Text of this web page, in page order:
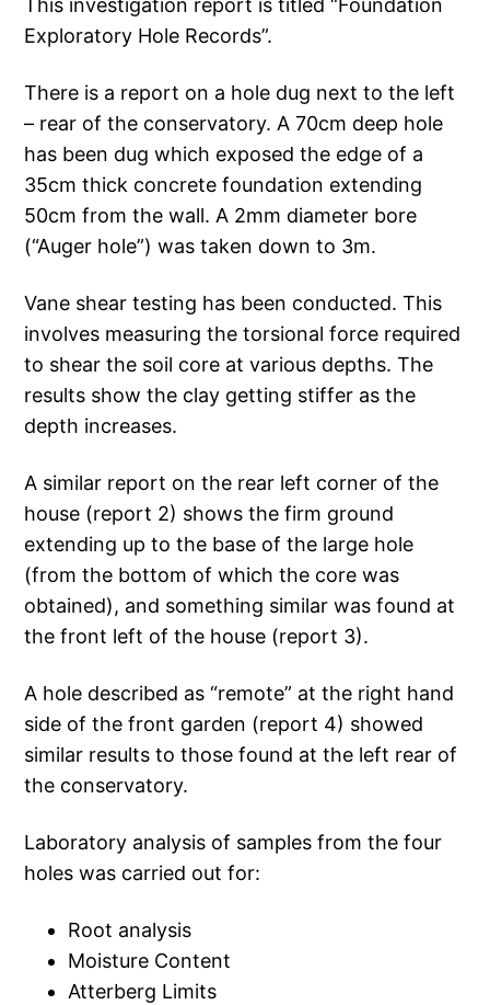
This investigation report is titled “Foundation
Exploratory Hole Records”.
There is a report on a hole dug next to the left
– rear of the conservatory. A 70cm deep hole
has been dug which exposed the edge of a
35cm thick concrete foundation extending
50cm from the wall. A 2mm diameter bore
(“Auger hole”) was taken down to 3m.
Vane shear testing has been conducted. This
involves measuring the torsional force required
to shear the soil core at various depths. The
results show the clay getting stiffer as the
depth increases.
A similar report on the rear left corner of the
house (report 2) shows the firm ground
extending up to the base of the large hole
(from the bottom of which the core was
obtained), and something similar was found at
the front left of the house (report 3).
A hole described as “remote” at the right hand
side of the front garden (report 4) showed
similar results to those found at the left rear of
the conservatory.
Laboratory analysis of samples from the four
holes was carried out for:
Root analysis
Moisture Content
Atterberg Limits